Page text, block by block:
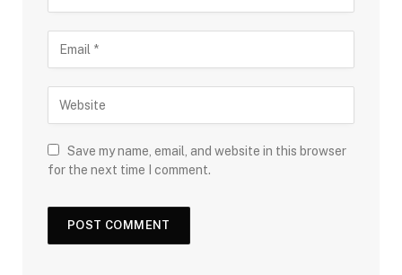
Save my name, email, and website in this browser
for the next time I comment.